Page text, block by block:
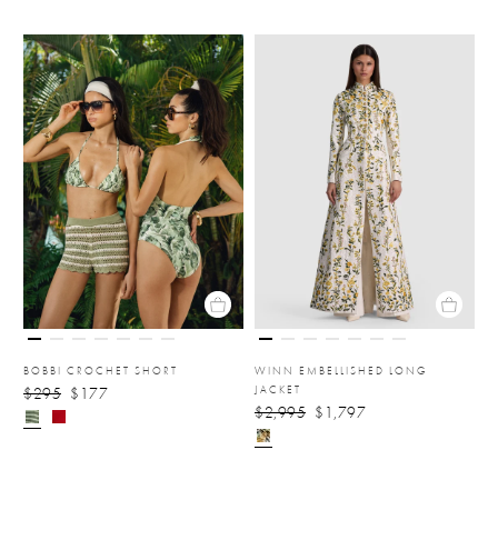
BOBBI CROCHET SHORT
$295 $177
WINN EMBELLISHED LONG
JACKET
$2,995 $1,797